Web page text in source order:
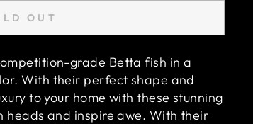
OUT
grade Betta fish in a
With their perfect shape and
to your home with these stunning
heads and inspire awe. With their